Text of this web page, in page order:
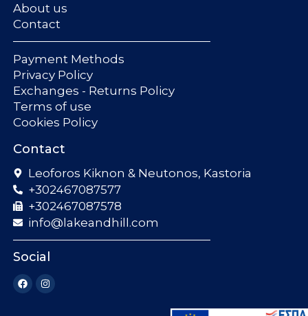
About us
Contact
Payment Methods
Privacy Policy
Exchanges - Returns Policy
Terms of use
Cookies Policy
Contact
Leoforos Kiknon & Neutonos, Kastoria
+302467087577
+302467087578
info@lakeandhill.com
Social